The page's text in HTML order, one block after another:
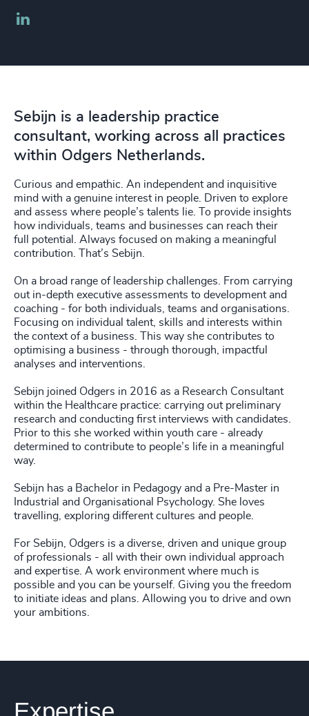
Sebijn is a leadership practice
consultant, working across all practices
within Odgers Netherlands.
Curious and empathic. An independent and inquisitive
mind with a genuine interest in people. Driven to explore
and assess where people’s talents lie. To provide insights
how individuals, teams and businesses can reach their
full potential. Always focused on making a meaningful
contribution. That’s Sebijn.
On a broad range of leadership challenges. From carrying
out in-depth executive assessments to development and
coaching - for both individuals, teams and organisations.
Focusing on individual talent, skills and interests within
the context of a business. This way she contributes to
optimising a business - through thorough, impactful
analyses and interventions.
Sebijn joined Odgers in 2016 as a Research Consultant
within the Healthcare practice: carrying out preliminary
research and conducting first interviews with candidates.
Prior to this she worked within youth care - already
determined to contribute to people’s life in a meaningful
way.
Sebijn has a Bachelor in Pedagogy and a Pre-Master in
Industrial and Organisational Psychology. She loves
travelling, exploring different cultures and people.
For Sebijn, Odgers is a diverse, driven and unique group
of professionals - all with their own individual approach
and expertise. A work environment where much is
possible and you can be yourself. Giving you the freedom
to initiate ideas and plans. Allowing you to drive and own
your ambitions.